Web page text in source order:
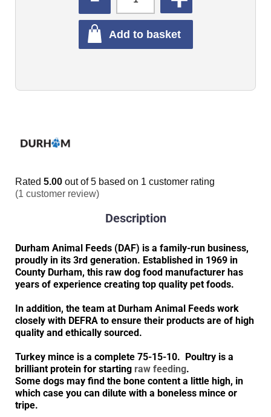
Add to basket
Rated 5.00 out of 5 based on 1 customer rating
(1 customer review)
Description
Durham Animal Feeds (DAF) is a family-run business,
proudly in its 3rd generation. Established in 1969 in
County Durham, this raw dog food manufacturer has
years of experience creating top quality pet foods.
In addition, the team at Durham Animal Feeds work
closely with DEFRA to ensure their products are of high
quality and ethically sourced.
Turkey mince is a complete 75-15-10. Poultry is a
brilliant protein for starting raw feeding.
Some dogs may find the bone content a little high, in
which case you can dilute with a boneless mince or
tripe.